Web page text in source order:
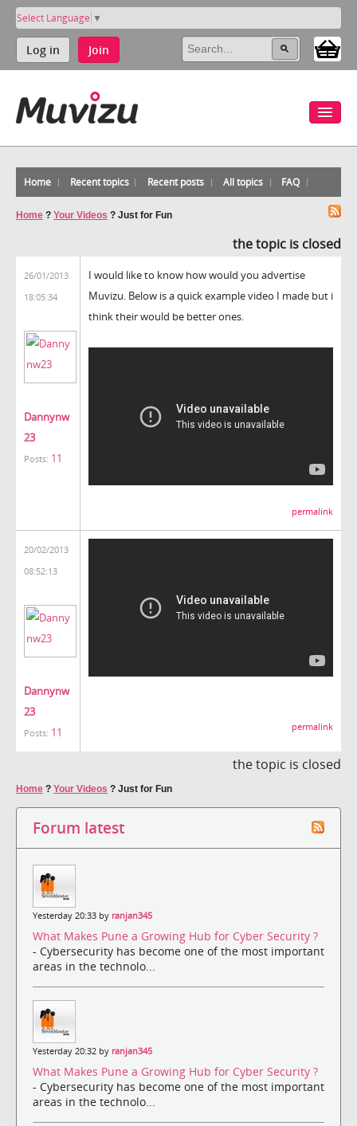
Select Language ▼
Log in Join
Home Recent topics Recent posts All topics FAQ
Home ? Your Videos ? Just for Fun
the topic is closed
26/01/2013
18:05:34
Dannynw
23
Posts: 11
I would like to know how would you advertise
Muvizu. Below is a quick example video I made but i
think their would be better ones.
permalink
20/02/2013
08:52:13
Dannynw
23
Posts: 11 permalink
the topic is closed
Home ? Your Videos ? Just for Fun
Forum latest
Yesterday 20:33 by ranjan345
What Makes Pune a Growing Hub for Cyber Security ?
- Cybersecurity has become one of the most important
areas in the technolo...
Yesterday 20:32 by ranjan345
What Makes Pune a Growing Hub for Cyber Security ?
- Cybersecurity has become one of the most important
areas in the technolo...